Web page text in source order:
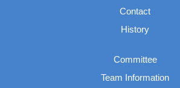
Contact
History
Committee
Team Information